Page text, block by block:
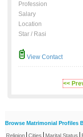
Profession
Salary
Location
Star / Rasi
View Contact
<<
Browse Matrimonial Profiles
Religion Cities Marital Status